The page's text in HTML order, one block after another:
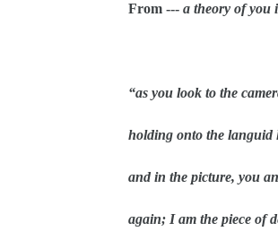
From --- a theory of you
“as you look to the
holding onto the languid
and in the picture, you
again; I am the piece of